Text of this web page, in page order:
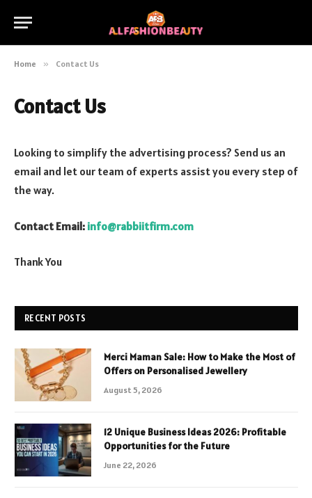
Home » Contact Us
Contact Us
Looking to simplify the advertising process? Send us an
email and let our team of experts assist you every step of
the way.
Contact Email: info@rabbiitfirm.com
Thank You
RECENT POSTS
Merci Maman Sale: How to Make the Most of
Offers on Personalised Jewellery
August 5, 2026
12 Unique Business Ideas 2026: Profitable
Opportunities for the Future
June 22, 2026